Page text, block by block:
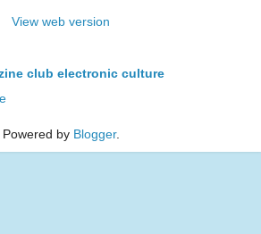
View web version
club electronic culture
Powered by Blogger.